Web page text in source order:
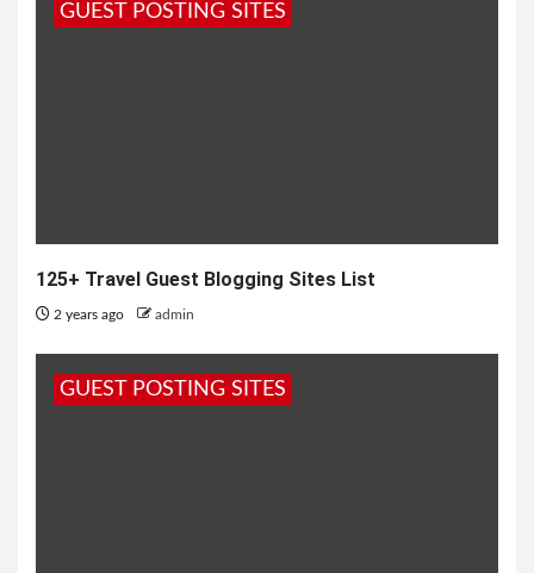
GUEST POSTING SITES
125+ Travel Guest Blogging Sites List
2 years ago admin
GUEST POSTING SITES